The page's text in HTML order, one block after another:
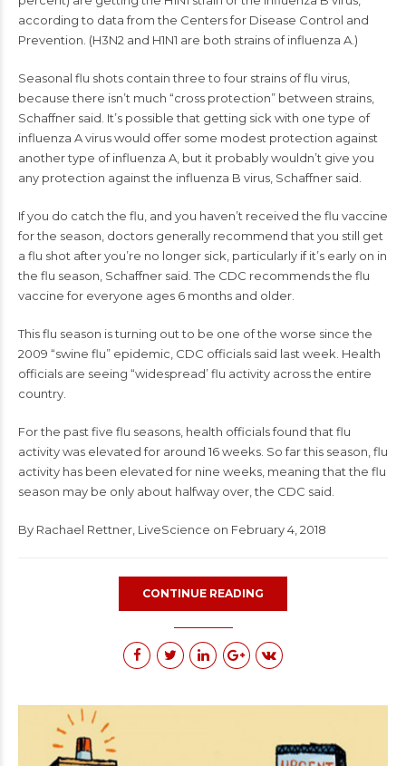
according to data from the Centers for Disease Control and
Prevention. (H3N2 and H1N1 are both strains of influenza A.)
Seasonal flu shots contain three to four strains of flu virus,
because there isn’t much “cross protection” between strains,
Schaffner said. It’s possible that getting sick with one type of
influenza A virus would offer some modest protection against
another type of influenza A, but it probably wouldn’t give you
any protection against the influenza B virus, Schaffner said.
If you do catch the flu, and you haven’t received the flu vaccine
for the season, doctors generally recommend that you still get
a flu shot after you’re no longer sick, particularly if it’s early on in
the flu season, Schaffner said. The CDC recommends the flu
vaccine for everyone ages 6 months and older.
This flu season is turning out to be one of the worse since the
2009 “swine flu” epidemic, CDC officials said last week. Health
officials are seeing “widespread’ flu activity across the entire
country.
For the past five flu seasons, health officials found that flu
activity was elevated for around 16 weeks. So far this season, flu
activity has been elevated for nine weeks, meaning that the flu
season may be only about halfway over, the CDC said.
By Rachael Rettner LiveScience on February 4, 2018
CONTINUE READING